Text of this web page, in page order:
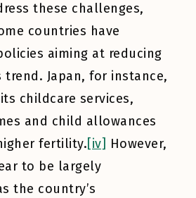
these challenges,
countries have
aiming at reducing
Japan, for instance,
childcare services,
and child allowances
fertility.[iv] However,
to be largely
the country’s